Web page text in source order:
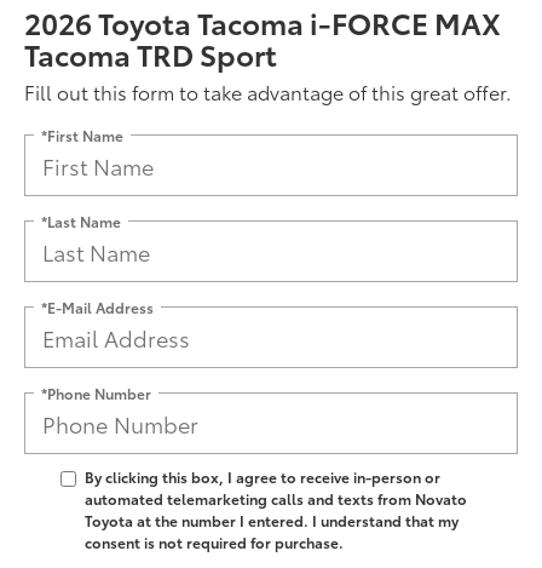
2026 Toyota Tacoma i-FORCE MAX
Tacoma TRD Sport
Fill out this form to take advantage of this great offer.
*First Name
*Last Name
*E-Mail Address
*Phone Number
By clicking this box, I agree to receive in-person or
automated telemarketing calls and texts from Novato
Toyota at the number I entered. I understand that my
consent is not required for purchase.